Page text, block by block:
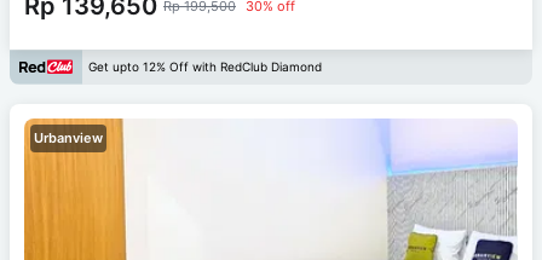
Rp 199,500 30% off
Get upto 12% Off with RedClub Diamond
Urbanview